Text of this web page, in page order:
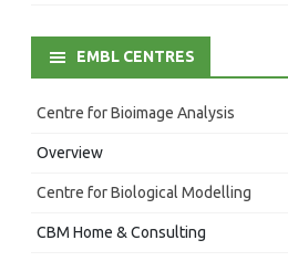
EMBL CENTRES
Centre for Bioimage Analysis
Overview
Centre for Biological Modelling
CBM Home & Consulting